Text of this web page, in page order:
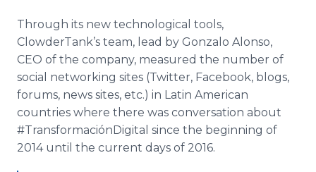
Through its new technological tools,
ClowderTank’s team, lead by Gonzalo Alonso,
CEO of the company, measured the number of
social networking sites (Twitter, Facebook, blogs,
forums, news sites, etc.) in Latin American
countries where there was conversation about
#TransformaciónDigital since the beginning of
2014 until the current days of 2016.